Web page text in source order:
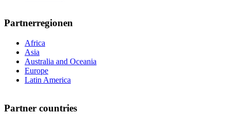
Partnerregionen
Africa
Asia
Australia and Oceania
Europe
Latin America
Partner countries